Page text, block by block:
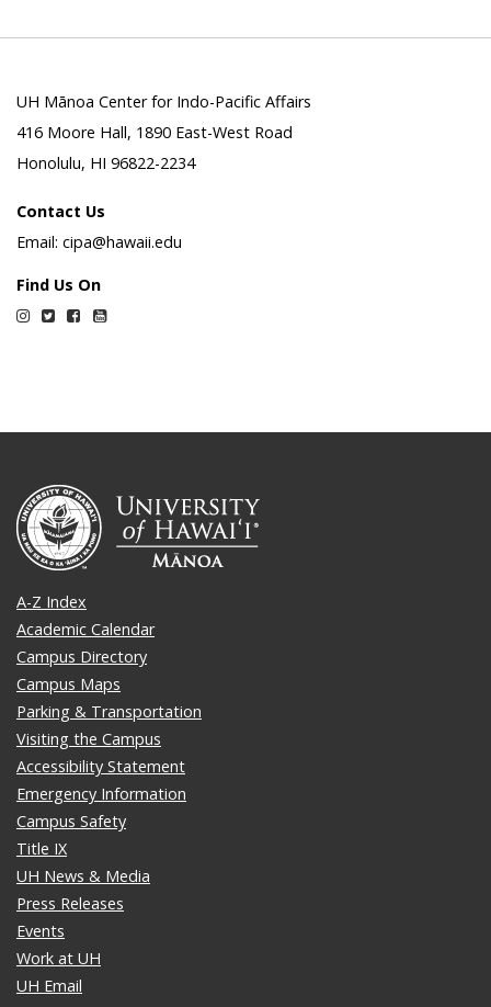
UH Mānoa Center for Indo-Pacific Affairs
416 Moore Hall, 1890 East-West Road
Honolulu, HI 96822-2234
Contact Us
Email: cipa@hawaii.edu
Find Us On
Instagram
TwitterFacebook
YouTube
A-Z Index
Academic Calendar
Campus Directory
Campus Maps
Parking & Transportation
Visiting the Campus
Accessibility Statement
Emergency Information
Campus Safety
Title IX
UH News & Media
Press Releases
Events
Work at UH
UH Email